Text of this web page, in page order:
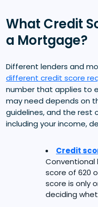
What Credit
a Mortgage?
Different lenders and
different credit score
number that applies to
may need depends on
guidelines, and the rest
including your income,
Credit
Conventional
score of 620
score is only
deciding